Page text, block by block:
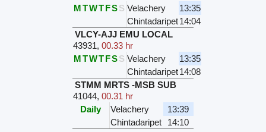
MTWTFSS Velachery
13:35
Chintadaripet14:04
VLCY-AJJ EMU LOCAL
43931, 00.33 hr
MTWTFSS Velachery
13:35
Chintadaripet14:08
STMM MRTS -MSB SUB
41044, 00.31 hr
Daily
Velachery
13:39
Chintadaripet
14:10